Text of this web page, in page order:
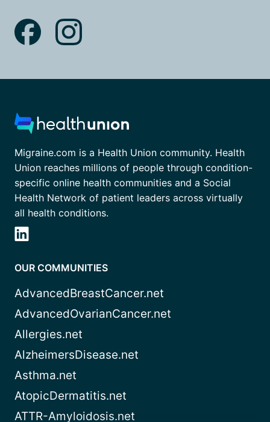
Migraine.com is a Health Union community. Health
Union reaches millions of people through condition-
specific online health communities and a Social
Health Network of patient leaders across virtually
all health conditions.
OUR COMMUNITIES
AdvancedBreastCancer.net
AdvancedOvarianCancer.net
Allergies.net
AlzheimersDisease.net
Asthma.net
AtopicDermatitis.net
ATTR-Amyloidosis.net